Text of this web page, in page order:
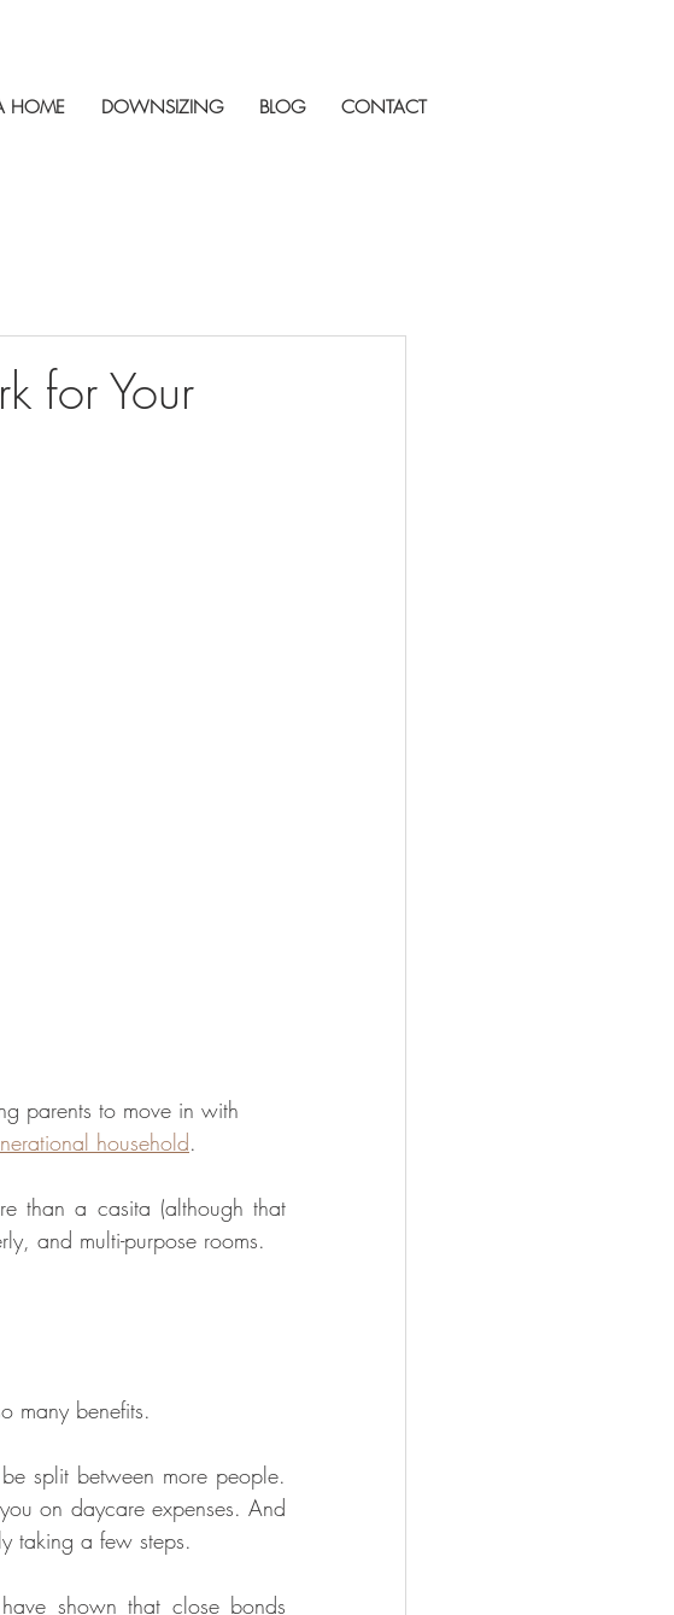
HOME DOWNSIZING BLOG CONTACT
for Your
parents to move in with
household.
than a casita (although that
and multi-purpose rooms.
many benefits.
split between more people.
on daycare expenses. And
taking a few steps.
have shown that close bonds